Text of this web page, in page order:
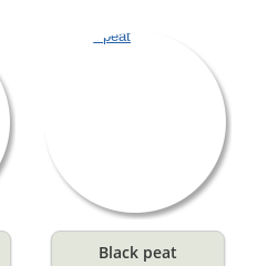
Black peat